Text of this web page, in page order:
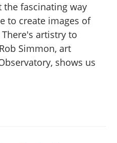
fascinating way
to create images of
artistry to
Simmon, art
shows us